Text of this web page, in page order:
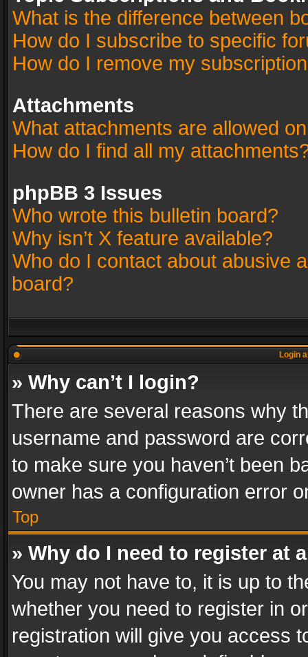
What is the difference between
How do I subscribe to specific
How do I remove my
Attachments
What attachments are allowed
How do I find all my
phpBB 3 Issues
Who wrote this bulletin board?
Why isn’t X feature available?
Who do I contact about abusive
board?
Login
» Why can’t I login?
There are several reasons why
username and password are
to make sure you haven’t been
owner has a configuration error
Top
» Why do I need to register at
You may not have to, it is up to
whether you need to register in
registration will give you access